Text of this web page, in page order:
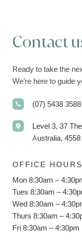
Contact
Ready to take the
We’re here to guide
(07) 5438 3588
Level 3, 37
Australia, 4558
OFFICE HOURS
Mon 8:30am –
Tues 8:30am –
Wed 8:30am –
Thurs 8:30am –
Fri 8:30am – 4:30pm